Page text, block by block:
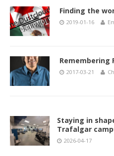
Finding the
2019-01-16
Remembering
2017-03-21
Staying in
Trafalgar
2026-04-17